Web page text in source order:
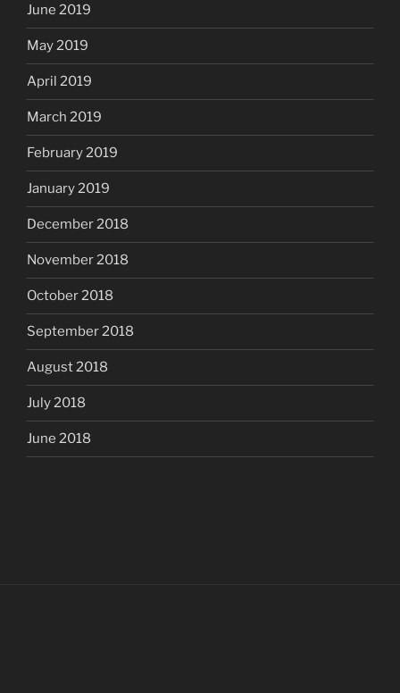
June 2019
May 2019
April 2019
March 2019
February 2019
January 2019
December 2018
November 2018
October 2018
September 2018
August 2018
July 2018
June 2018